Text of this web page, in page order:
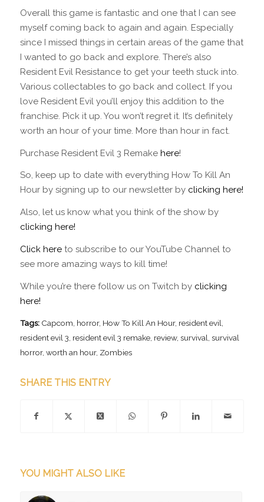
Overall this game is fantastic and one that I can see
myself coming back to again and again. Especially
since I missed things in certain areas of the game that
I wanted to go back and explore. There’s also
Resident Evil Resistance to get your teeth stuck into.
Various collectables to go back and collect. If you
love Resident Evil you’ll enjoy this addition to the
franchise. Pick it up. You won’t regret it. It’s definitely
worth an hour of your time. More than hour in fact.
Purchase Resident Evil 3 Remake here!
So, keep up to date with everything How To Kill An
Hour by signing up to our newsletter by clicking here!
Also, let us know what you think of the show by
clicking here!
Click hereto subscribe to our YouTube Channel to
see more amazing ways to kill time!
While you’re there follow us on Twitch by clicking
here!
Tags: Capcom, horror, How To Kill An Hour, resident evil,
resident evil 3, resident evil 3 remake, review, survival, survival
horror, worth an hour, Zombies
SHARE THIS ENTRY
YOU MIGHT ALSO LIKE